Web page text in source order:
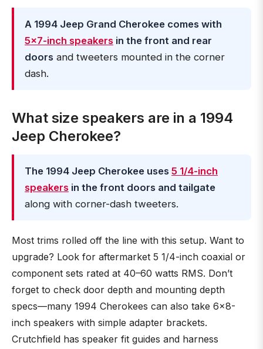
A 1994 Jeep Grand Cherokee comes with
5x7-inch speakers in the front and rear
doors and tweeters mounted in the corner
dash.
What size speakers are in a 1994
Jeep Cherokee?
The 1994 Jeep Cherokee uses 5 1/4-inch
speakers in the front doors and tailgate
along with corner-dash tweeters.
Most trims rolled off the line with this setup. Want to
upgrade? Look for aftermarket 5 1/4-inch coaxial or
component sets rated at 40–60 watts RMS. Don’t
forget to check door depth and mounting depth
specs—many 1994 Cherokees can also take 6x8-
inch speakers with simple adapter brackets.
Crutchfield has speaker fit guides and harness